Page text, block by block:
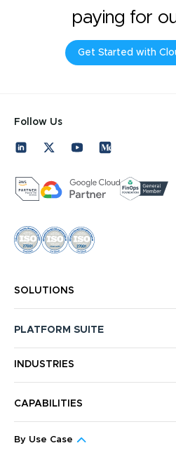
paying for
Get Started with
Follow Us
SOLUTIONS
PLATFORM SUITE
INDUSTRIES
CAPABILITIES
By Use Case